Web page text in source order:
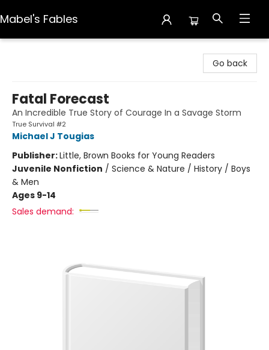
Mabel's Fables
Go back
Fatal Forecast
An Incredible True Story of Courage In a Savage Storm
True Survival #2
Michael J Tougias
Publisher:Little, Brown Books for Young Readers
Juvenile Nonfiction / Science & Nature / History / Boys
& Men
Ages 9-14
Sales demand: